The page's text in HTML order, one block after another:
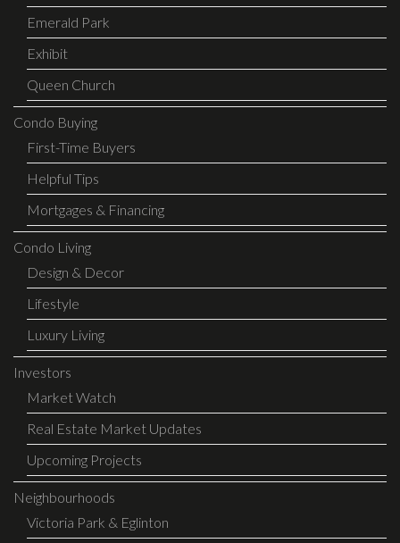
Emerald Park
Exhibit
Queen Church
Condo Buying
First-Time Buyers
Helpful Tips
Mortgages & Financing
Condo Living
Design & Decor
Lifestyle
Luxury Living
Investors
Market Watch
Real Estate Market Updates
Upcoming Projects
Neighbourhoods
Victoria Park & Eglinton